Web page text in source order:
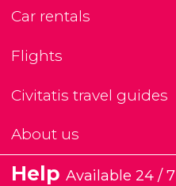
Car rentals
Flights
Civitatis travel guides
About us
Help Available 24 / 7